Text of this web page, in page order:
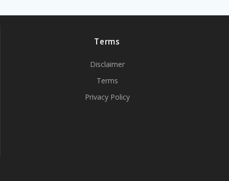
Terms
Disclaimer
Terms
Privacy Policy